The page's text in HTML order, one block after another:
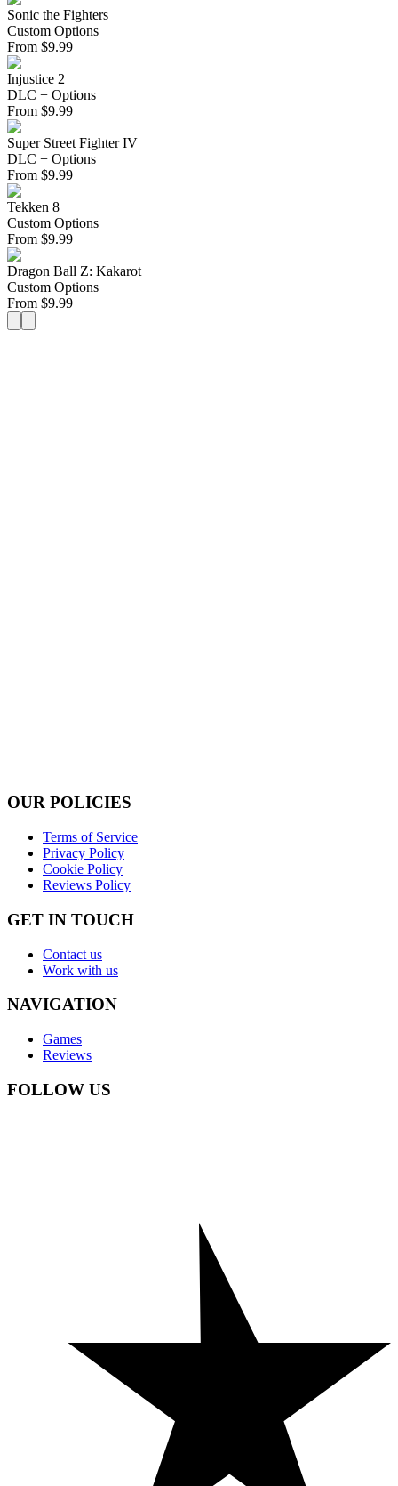
Sonic the Fighters
Custom Options
From $9.99
Injustice 2
DLC + Options
From $9.99
Super Street Fighter IV
DLC + Options
From $9.99
Tekken 8
Custom Options
From $9.99
Dragon Ball Z: Kakarot
Custom Options
From $9.99
OUR POLICIES
Terms of Service
Privacy Policy
Cookie Policy
Reviews Policy
GET IN TOUCH
Contact us
Work with us
NAVIGATION
Games
Reviews
FOLLOW US